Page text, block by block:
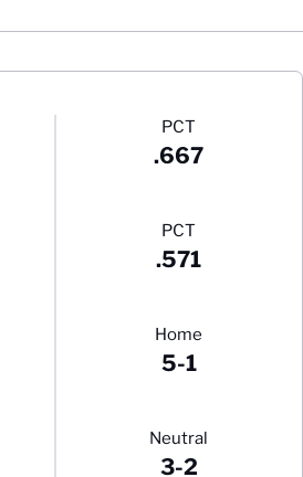
PCT
.667
PCT
.571
Home
5-1
Neutral
3-2